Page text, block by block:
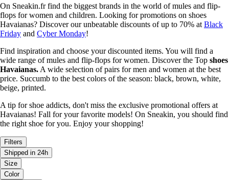
On Sneakin.fr find the biggest brands in the world of mules and flip-
flops for women and children. Looking for promotions on shoes
Havaianas? Discover our unbeatable discounts of up to 70% at Black
Friday and Cyber Monday!
Find inspiration and choose your discounted items. You will find a
wide range of mules and flip-flops for women. Discover the Top shoes
Havaianas. A wide selection of pairs for men and women at the best
price. Succumb to the best colors of the season: black, brown, white,
beige, printed.
A tip for shoe addicts, don't miss the exclusive promotional offers at
Havaianas! Fall for your favorite models! On Sneakin, you should find
the right shoe for you. Enjoy your shopping!
Filters
Shipped in 24h
Size
Color